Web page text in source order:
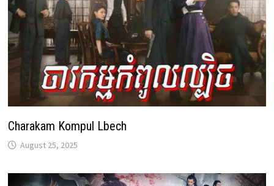
Charakam Kompul Lbech
August 25, 2025